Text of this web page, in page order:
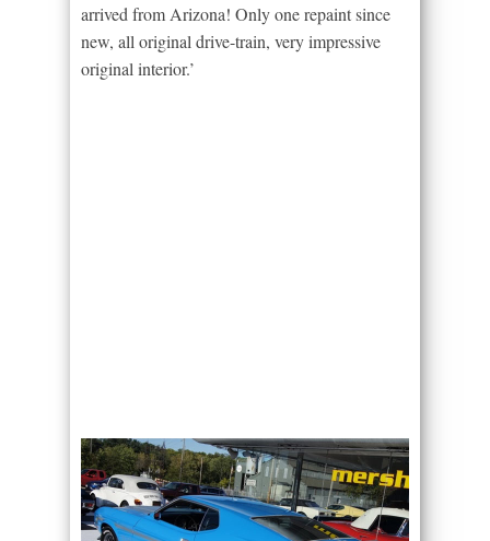
arrived from Arizona! Only one repaint since
new, all original drive-train, very impressive
original interior.’